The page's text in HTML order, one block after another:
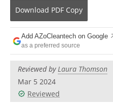
Journals
Books
Contact
Newsletters
Become a Member
Download PDF Copy
Add AZoCleantech on Google
as a preferred source
Reviewed byLaura Thomson
Mar 5 2024
Reviewed